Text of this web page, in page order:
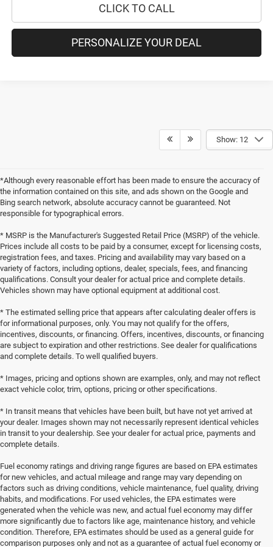
CLICK TO CALL
PERSONALIZE YOUR DEAL
Show: 12
*Although every reasonable effort has been made to ensure the accuracy of
the information contained on this site, and ads shown on the Google and
Bing search network, absolute accuracy cannot be guaranteed. Not
responsible for typographical errors.
* MSRP is the Manufacturer's Suggested Retail Price (MSRP) of the vehicle.
Prices include all costs to be paid by a consumer, except for licensing costs,
registration fees, and taxes. Pricing and availability may vary based on a
variety of factors, including options, dealer, specials, fees, and financing
qualifications. Consult your dealer for actual price and complete details.
Vehicles shown may have optional equipment at additional cost.
* The estimated selling price that appears after calculating dealer offers is
for informational purposes, only. You may not qualify for the offers,
incentives, discounts, or financing. Offers, incentives, discounts, or financing
are subject to expiration and other restrictions. See dealer for qualifications
and complete details. To well qualified buyers.
* Images, pricing and options shown are examples, only, and may not reflect
exact vehicle color, trim, options, pricing or other specifications.
* In transit means that vehicles have been built, but have not yet arrived at
your dealer. Images shown may not necessarily represent identical vehicles
in transit to your dealership. See your dealer for actual price, payments and
complete details.
Fuel economy ratings and driving range figures are based on EPA estimates
for new vehicles, and actual mileage and range may vary depending on
factors such as driving conditions, vehicle maintenance, fuel quality, driving
habits, and modifications. For used vehicles, the EPA estimates were
generated when the vehicle was new, and actual fuel economy may differ
more significantly due to factors like age, maintenance history, and vehicle
condition. Therefore, EPA estimates should be used as a general guide for
comparison purposes only and not as a guarantee of actual fuel economy or